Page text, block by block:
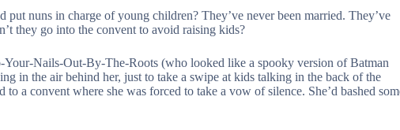
nuns in charge of young children? They’ve never been married. They’ve
they go into the convent to avoid raising kids?
Nails-Out-By-The-Roots (who looked like a spooky version of Batman
in the air behind her, just to take a swipe at kids talking in the back of the
to a convent where she was forced to take a vow of silence. She’d bashed